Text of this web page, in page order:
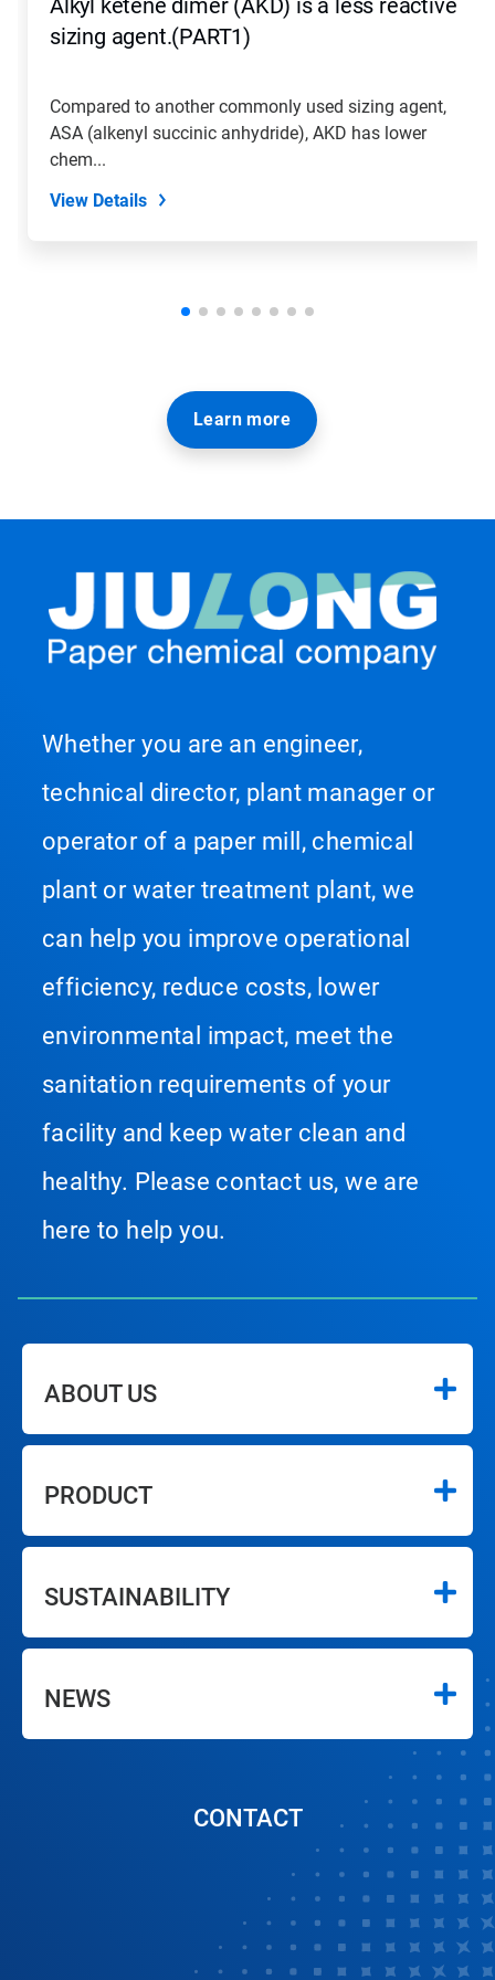
Alkyl ketene dimer (AKD) is a less reactive
sizing agent.(PART1)
Compared to another commonly used sizing agent,
ASA (alkenyl succinic anhydride), AKD has lower
chem...
View Details
Learn more
Whether you are an engineer,
technical director, plant manager or
operator of a paper mill, chemical
plant or water treatment plant, we
can help you improve operational
efficiency, reduce costs, lower
environmental impact, meet the
sanitation requirements of your
facility and keep water clean and
healthy. Please contact us, we are
here to help you.
ABOUT US
PRODUCT
SUSTAINABILITY
NEWS
CONTACT